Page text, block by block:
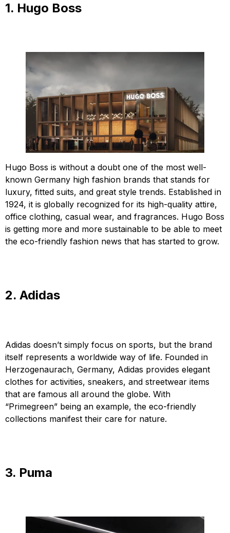
1. Hugo Boss
Hugo Boss is without a doubt one of the most well-
known Germany high fashion brands that stands for
luxury, fitted suits, and great style trends. Established in
1924, it is globally recognized for its high-quality attire,
office clothing, casual wear, and fragrances. Hugo Boss
is getting more and more sustainable to be able to meet
the eco-friendly fashion news that has started to grow.
2. Adidas
Adidas doesn’t simply focus on sports, but the brand
itself represents a worldwide way of life. Founded in
Herzogenaurach, Germany, Adidas provides elegant
clothes for activities, sneakers, and streetwear items
that are famous all around the globe. With
“Primegreen” being an example, the eco-friendly
collections manifest their care for nature.
3. Puma